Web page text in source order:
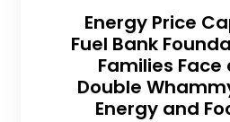
Energy Price
Fuel Bank
Families Face
Double
Energy and